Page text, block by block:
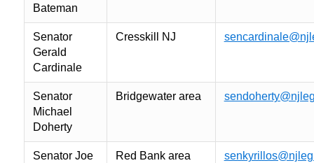
Bateman
Senator
Gerald
Cardinale
Cresskill NJ
Senator
Michael
Doherty
Bridgewater area
Senator Joe
Red Bank area